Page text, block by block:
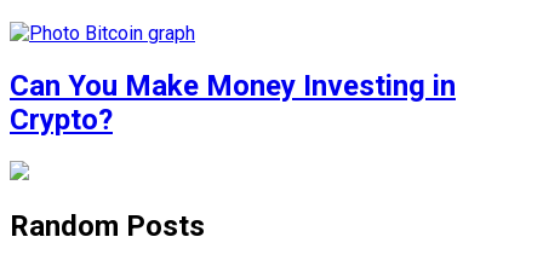
Can You Make Money Investing in
Crypto?
Random Posts